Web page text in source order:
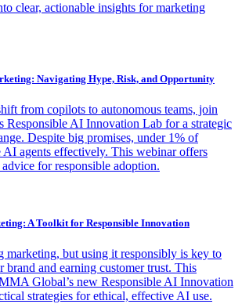
clear, actionable insights for marketing
Navigating Hype, Risk, and Opportunity
from copilots to autonomous teams, join
Responsible AI Innovation Lab for a strategic
Despite big promises, under 1% of
AI agents effectively. This webinar offers
for responsible adoption.
A Toolkit for Responsible Innovation
marketing, but using it responsibly is key to
brand and earning customer trust. This
Global’s new Responsible AI Innovation
strategies for ethical, effective AI use.